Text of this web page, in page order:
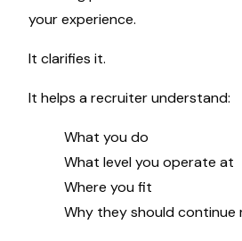
your experience.
It clarifies it.
It helps a recruiter understand:
What you do
What level you operate at
Where you fit
Why they should continue